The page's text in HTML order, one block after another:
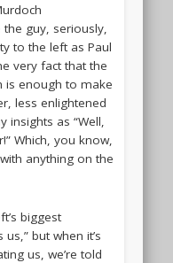
guy, seriously,
to the left as Paul
very fact that the
is enough to make
less enlightened
insights as “Well,
Which, you know,
anything on the
biggest
but when it’s
us, we’re told